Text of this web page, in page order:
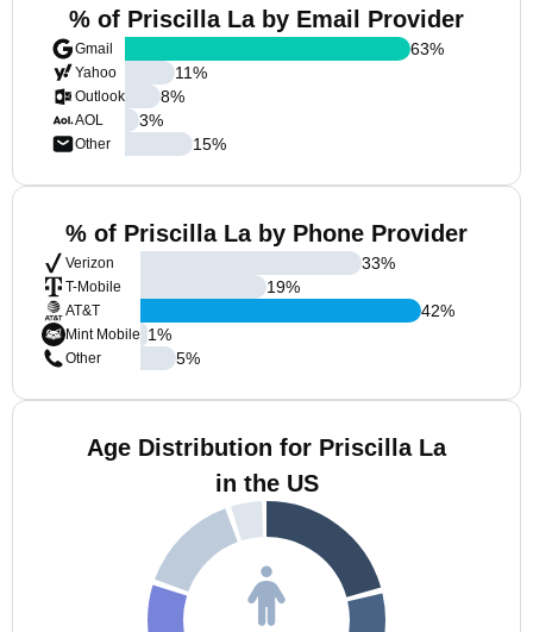
% of Priscilla La by Email Provider
Gmail
Yahoo
Outlook
AOL
Other
63%
11%
8%
3%
15%
% of Priscilla La by Phone Provider
Verizon
T-Mobile
AT&T
Mint Mobile
Other
33%
19%
42%
1%
5%
Age Distribution for Priscilla La
in the US